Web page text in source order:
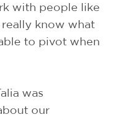
with people like
really know what
to pivot when
was
our